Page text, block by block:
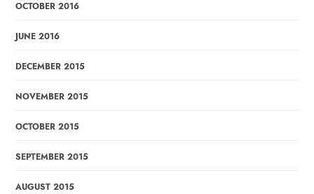
OCTOBER 2016
JUNE 2016
DECEMBER 2015
NOVEMBER 2015
OCTOBER 2015
SEPTEMBER 2015
AUGUST 2015